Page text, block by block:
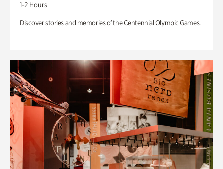
1-2 Hours
Discover stories and memories of the Centennial Olympic Games.